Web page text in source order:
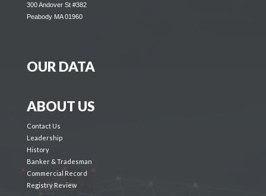
300 Andover St #382
Peabody MA 01960
OUR DATA
ABOUT US
Contact Us
Leadership
History
Banker & Tradesman
Commercial Record
Registry Review